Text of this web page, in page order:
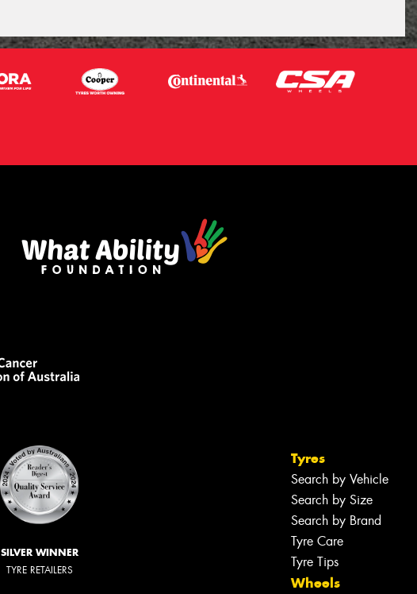
SILVER WINNER
TYRE RETAILERS
Tyres
Search by Vehicle
Search by Size
Search by Brand
Tyre Care
Tyre Tips
Wheels